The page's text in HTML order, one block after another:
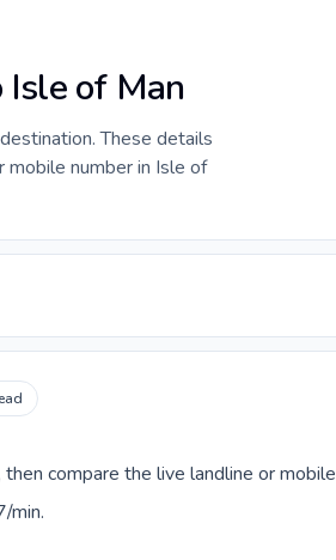
Isle of Man
These details
mobile number in Isle of
compare the live landline or mobile
min.